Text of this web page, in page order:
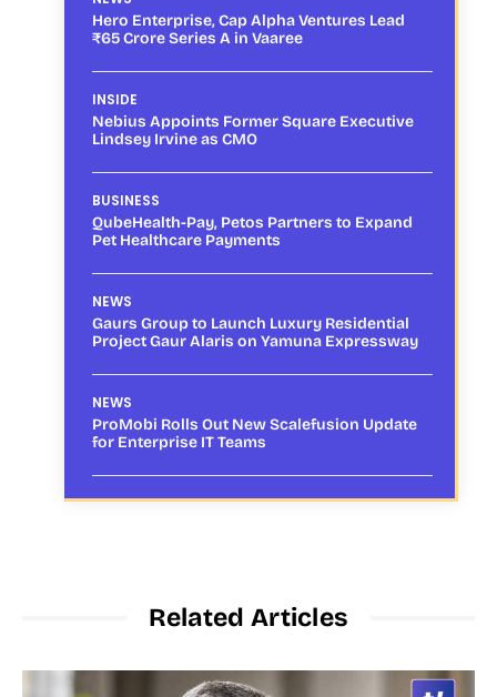
Hero Enterprise, Cap Alpha Ventures Lead
₹65 Crore Series A in Vaaree
INSIDE
Nebius Appoints Former Square Executive
Lindsey Irvine as CMO
BUSINESS
QubeHealth-Pay, Petos Partners to Expand
Pet Healthcare Payments
NEWS
Gaurs Group to Launch Luxury Residential
Project Gaur Alaris on Yamuna Expressway
NEWS
ProMobi Rolls Out New Scalefusion Update
for Enterprise IT Teams
Related Articles